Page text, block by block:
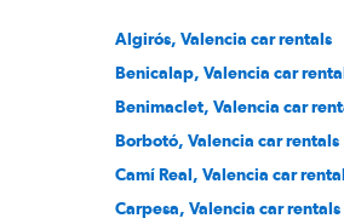
Algirós, Valencia car rentals
Benicalap, Valencia car
Benimaclet, Valencia car
Borbotó, Valencia car rentals
Camí Real, Valencia car
Carpesa, Valencia car rentals